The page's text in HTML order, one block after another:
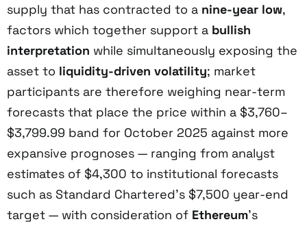
supply that has contracted to a nine-year low,
factors which together support a bullish
interpretation while simultaneously exposing the
asset to liquidity-driven volatility; market
participants are therefore weighing near-term
forecasts that place the price within a $3,760–
$3,799.99 band for October 2025 against more
expansive prognoses — ranging from analyst
estimates of $4,300 to institutional forecasts
such as Standard Chartered’s $7,500 year-end
target — with consideration of Ethereum’s